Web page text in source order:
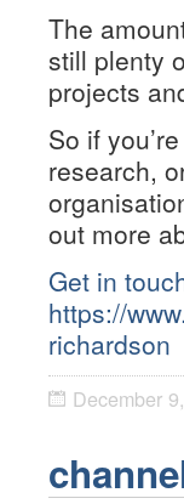
The
still plenty
projects
So if
research,
out more
Get in
https://
richardson
December